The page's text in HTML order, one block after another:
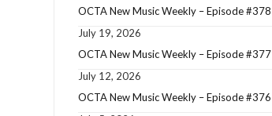
OCTA New Music Weekly – Episode #378
July 19, 2026
OCTA New Music Weekly – Episode #377
July 12, 2026
OCTA New Music Weekly – Episode #376